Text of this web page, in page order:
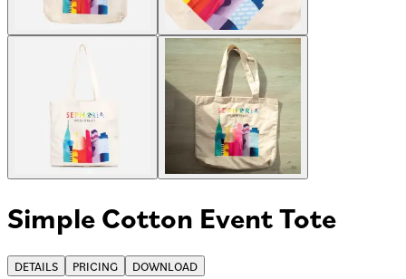
Simple Cotton Event Tote
DETAILS PRICING DOWNLOAD